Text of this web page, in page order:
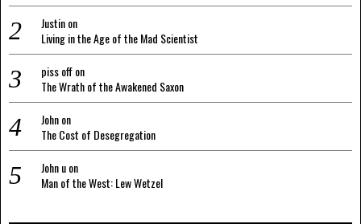
Justinon
Living in the Age of the Mad Scientist
piss offon
The Wrath of the Awakened Saxon
Johnon
The Cost of Desegregation
John uon
Man of the West: Lew Wetzel